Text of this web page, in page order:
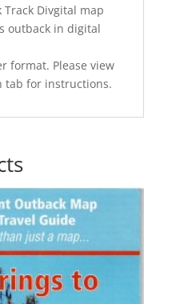
Divgital map
outback in digital
format. Please view
tab for instructions.